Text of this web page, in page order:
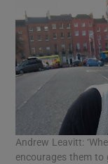
Andrew Leavitt:
encourages them to